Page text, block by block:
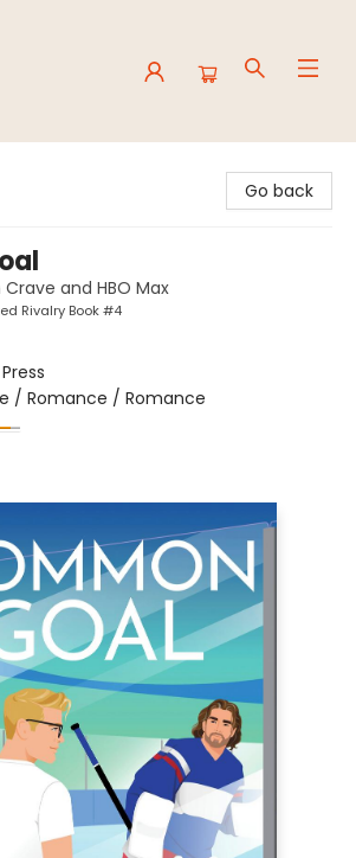
Go back
and HBO Max
Rivalry Book #4
/ Romance / Romance